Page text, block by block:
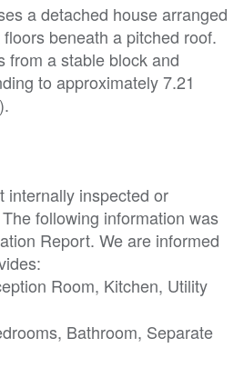
a detached house arranged
beneath a pitched roof.
from a stable block and
to approximately 7.21
internally inspected or
following information was
Report. We are informed
Room, Kitchen, Utility
Bathroom, Separate